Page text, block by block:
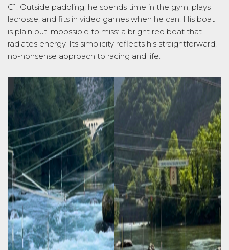
C1. Outside paddling, he spends time in the gym, plays
lacrosse, and fits in video games when he can. His boat
is plain but impossible to miss: a bright red boat that
radiates energy. Its simplicity reflects his straightforward,
no-nonsense approach to racing and life.